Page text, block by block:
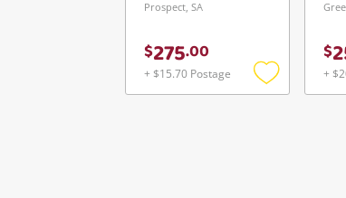
Prospect, SA
$275.00
+ $15.70 Postage
Add
$
+